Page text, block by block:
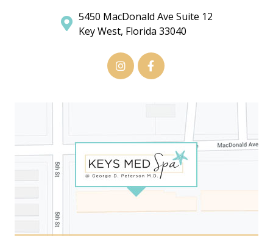
5450 MacDonald Ave Suite 12
Key West, Florida 33040